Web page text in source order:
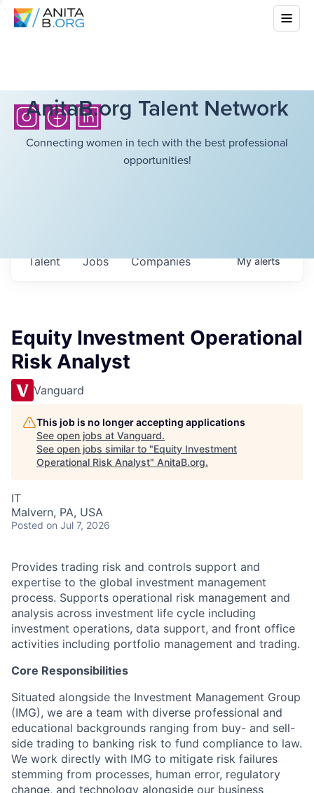
AnitaB.org Talent Network
Connecting women in tech with the best professional
opportunities!
Jobs Companies
Talent Myalerts
Equity Investment Operational
Risk Analyst
Vanguard
This job is no longer accepting applications
See open jobs at Vanguard.
See open jobs similar to "Equity Investment
Operational Risk Analyst" AnitaB.org.
IT
Malvern, PA, USA
Posted on Jul 7, 2026
Provides trading risk and controls support and
expertise to the global investment management
process. Supports operational risk management and
analysis across investment life cycle including
investment operations, data support, and front office
activities including portfolio management and trading.
Core Responsibilities
Situated alongside the Investment Management Group
(IMG), we are a team with diverse professional and
educational backgrounds ranging from buy- and sell-
side trading to banking risk to fund compliance to law.
We work directly with IMG to mitigate risk failures
stemming from processes, human error, regulatory
change, and technology alongside our business